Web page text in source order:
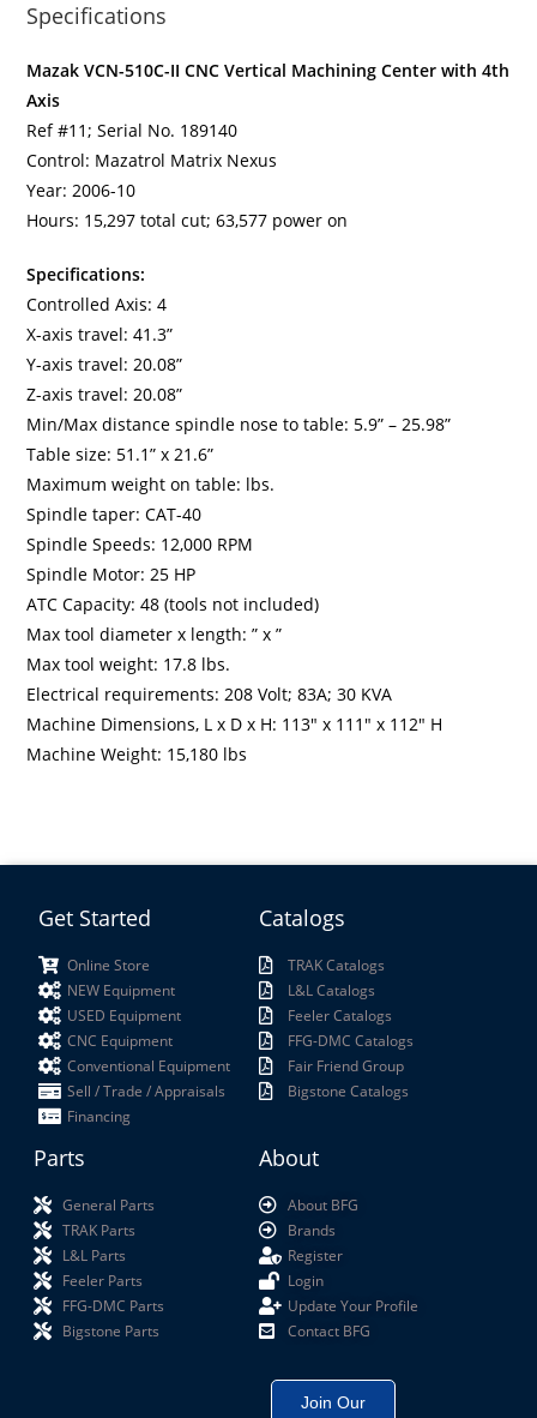
Specifications
Mazak VCN-510C-II CNC Vertical Machining Center with 4th
Axis
Ref #11; Serial No. 189140
Control: Mazatrol Matrix Nexus
Year: 2006-10
Hours: 15,297 total cut; 63,577 power on
Specifications:
Controlled Axis: 4
X-axis travel: 41.3”
Y-axis travel: 20.08”
Z-axis travel: 20.08”
Min/Max distance spindle nose to table: 5.9” – 25.98”
Table size: 51.1” x 21.6”
Maximum weight on table: lbs.
Spindle taper: CAT-40
Spindle Speeds: 12,000 RPM
Spindle Motor: 25 HP
ATC Capacity: 48 (tools not included)
Max tool diameter x length: ” x ”
Max tool weight: 17.8 lbs.
Electrical requirements: 208 Volt; 83A; 30 KVA
Machine Dimensions, L x D x H: 113″ x 111″ x 112″ H
Machine Weight: 15,180 lbs
Get Started
Online Store
NEW Equipment
USED Equipment
CNC Equipment
Conventional Equipment
Sell / Trade / Appraisals
Financing
Catalogs
TRAK Catalogs
L&L Catalogs
Feeler Catalogs
FFG-DMC Catalogs
Fair Friend Group
Bigstone Catalogs
Parts
General Parts
TRAK Parts
L&L Parts
Feeler Parts
FFG-DMC Parts
Bigstone Parts
About
About BFG
Brands
Register
Login
Update Your Profile
Contact BFG
Join Our